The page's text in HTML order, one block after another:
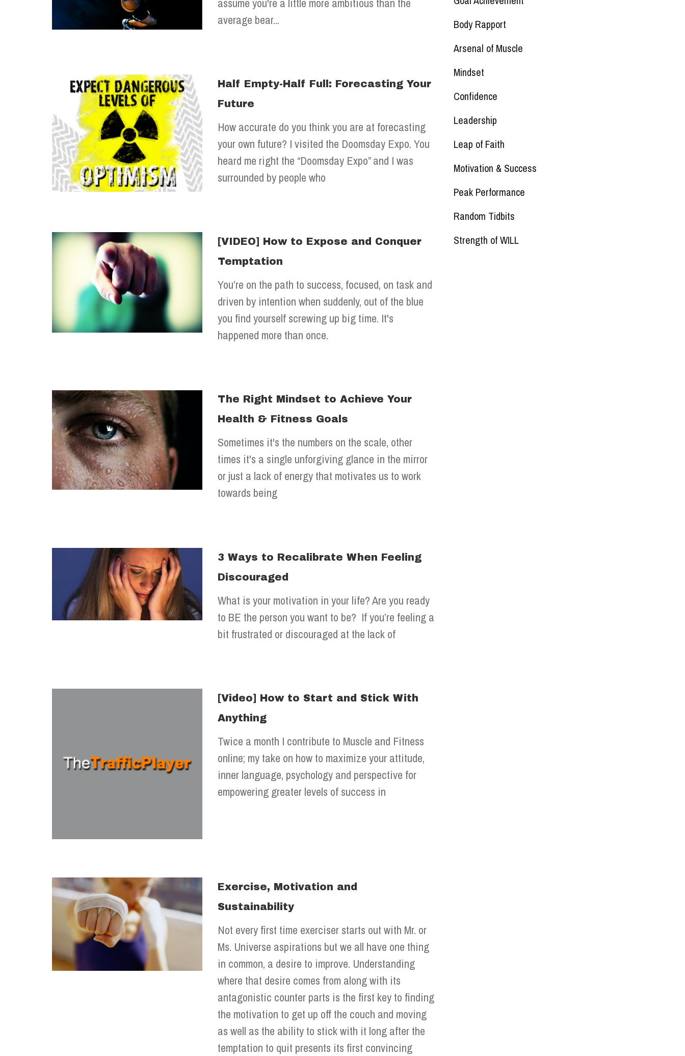
average bear...
Half Empty-Half Full: Forecasting Your
Future
How accurate do you think you are at forecasting
your own future? I visited the Doomsday Expo. You
heard me right the “Doomsday Expo” and I was
surrounded by people who
[VIDEO] How to Expose and Conquer
Temptation
You’re on the path to success, focused, on task and
driven by intention when suddenly, out of the blue
you find yourself screwing up big time. It's
happened more than once.
The Right Mindset to Achieve Your
Health & Fitness Goals
Sometimes it's the numbers on the scale, other
times it's a single unforgiving glance in the mirror
or just a lack of energy that motivates us to work
towards being
3 Ways to Recalibrate When Feeling
Discouraged
What is your motivation in your life? Are you ready
to BE the person you want to be? If you’re feeling a
bit frustrated or discouraged at the lack of
[Video] How to Start and Stick With
Anything
Twice a month I contribute to Muscle and Fitness
online; my take on how to maximize your attitude,
inner language, psychology and perspective for
empowering greater levels of success in
Exercise, Motivation and
Sustainability
Not every first time exerciser starts out with Mr. or
Ms. Universe aspirations but we all have one thing
in common, a desire to improve. Understanding
where that desire comes from along with its
antagonistic counter parts is the first key to finding
the motivation to get up off the couch and moving
as well as the ability to stick with it long after the
temptation to quit presents its first convincing
Body Rapport
Arsenal of Muscle
Mindset
Confidence
Leadership
Leap of Faith
Motivation & Success
Peak Performance
Random Tidbits
Strength of WILL